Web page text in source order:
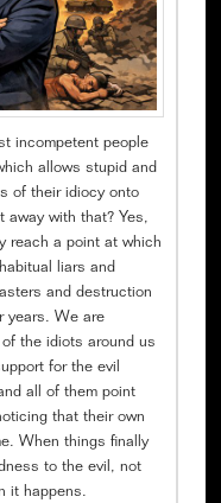
incompetent people
allows stupid and
of their idiocy onto
away with that? Yes,
reach a point at which
liars and
and destruction
years. We are
the idiots around us
for the evil
all of them point
that their own
When things finally
to the evil, not
it happens.